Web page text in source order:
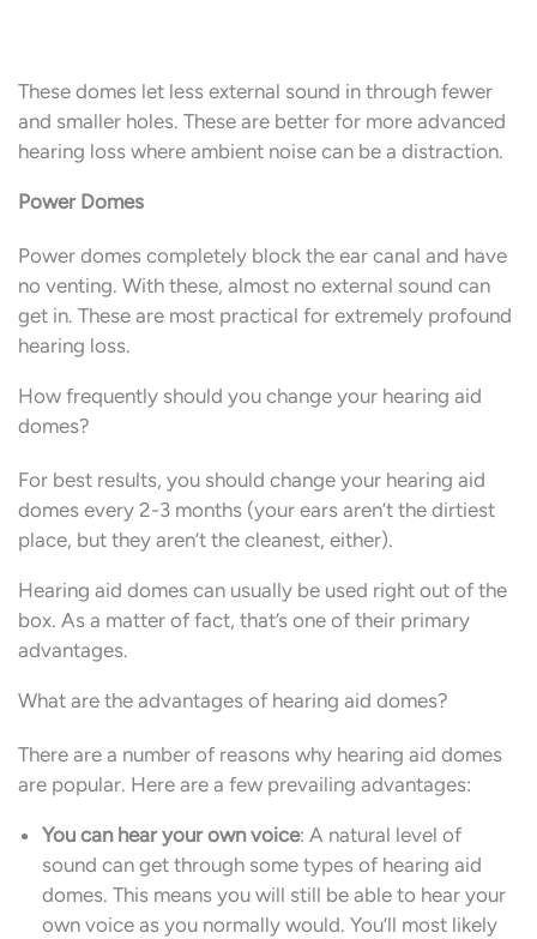
These domes let less external sound in through fewer
and smaller holes. These are better for more advanced
hearing loss where ambient noise can be a distraction.
Power Domes
Power domes completely block the ear canal and have
no venting. With these, almost no external sound can
get in. These are most practical for extremely profound
hearing loss.
How frequently should you change your hearing aid
domes?
For best results, you should change your hearing aid
domes every 2-3 months (your ears aren’t the dirtiest
place, but they aren’t the cleanest, either).
Hearing aid domes can usually be used right out of the
box. As a matter of fact, that’s one of their primary
advantages.
What are the advantages of hearing aid domes?
There are a number of reasons why hearing aid domes
are popular. Here are a few prevailing advantages:
You can hear your own voice: A natural level of
sound can get through some types of hearing aid
domes. This means you will still be able to hear your
own voice as you normally would. You’ll most likely